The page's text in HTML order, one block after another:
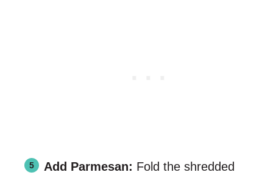
Add Parmesan: Fold the shredded